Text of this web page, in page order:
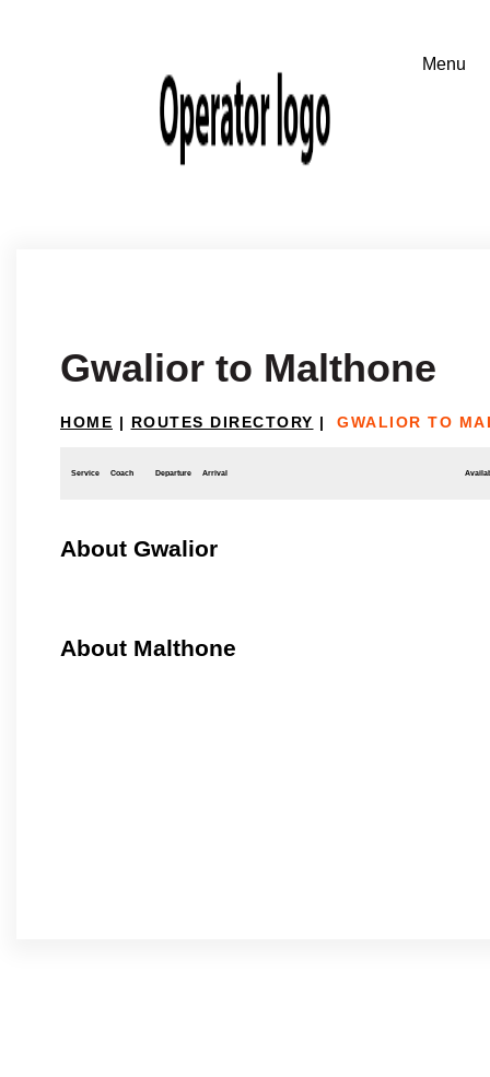
Gwalior to Malthone
HOME | ROUTES DIRECTORY | GWALIOR TO
Service Coach Departure Arrival
About Gwalior
About Malthone